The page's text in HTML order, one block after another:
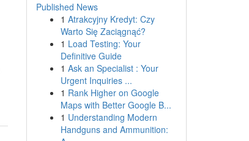
Published News
1 Atrakcyjny Kredyt: Czy
Warto Się Zaciągnąć?
1 Load Testing: Your
Definitive Guide
1 Ask an Specialist : Your
Urgent Inquiries ...
1 Rank Higher on Google
Maps with Better Google B...
1 Understanding Modern
Handguns and Ammunition: